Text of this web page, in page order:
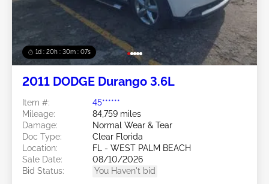
1d : 20h : 30m : 05s
2011 DODGE Durango 3.6L
Item #:
45******
Mileage:
84,759 miles
Damage:
Normal Wear & Tear
Doc Type:
Clear Florida
Location:
FL - WEST PALM BEACH
Sale Date:
08/10/2026
Bid Status:
You Haven't bid